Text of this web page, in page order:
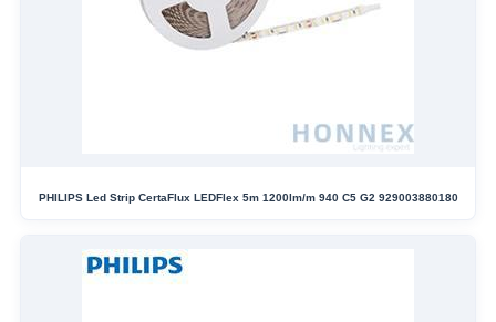
PHILIPS Led Strip CertaFlux LEDFlex 5m 1200lm/m 940 C5 G2 929003880180